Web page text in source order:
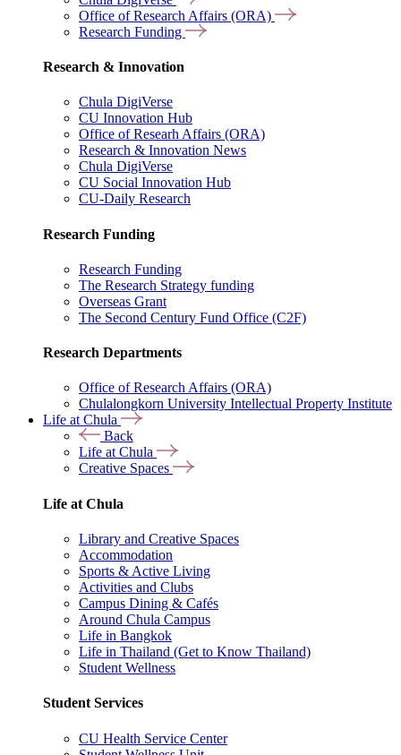
Office of Research Affairs (ORA)
Research Funding
Research & Innovation
Chula DigiVerse
CU Innovation Hub
Office of Researh Affairs (ORA)
Research & Innovation News
Chula DigiVerse
CU Social Innovation Hub
CU-Daily Research
Research Funding
Research Funding
The Research Strategy funding
Overseas Grant
The Second Century Fund Office (C2F)
Research Departments
Office of Research Affairs (ORA)
Chulalongkorn University Intellectual Property Institute
Life at Chula
Back
Life at Chula
Creative Spaces
Life at Chula
Library and Creative Spaces
Accommodation
Sports & Active Living
Activities and Clubs
Campus Dining & Cafés
Around Chula Campus
Life in Bangkok
Life in Thailand (Get to Know Thailand)
Student Wellness
Student Services
CU Health Service Center